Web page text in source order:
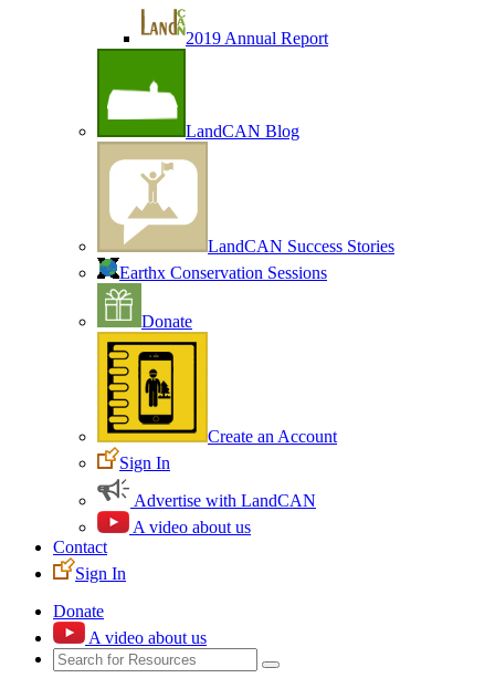
2019 Annual Report
LandCAN Blog
LandCAN Success Stories
Earthx Conservation Sessions
Donate
Create an Account
Sign In
Advertise with LandCAN
A video about us
Contact
Sign In
Donate
A video about us